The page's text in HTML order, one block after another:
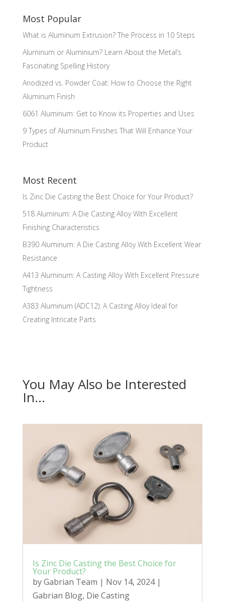
Most Popular
What is Aluminum Extrusion? The Process in 10 Steps
Aluminum or Aluminium? Learn About the Metal’s
Fascinating Spelling History
Anodized vs. Powder Coat: How to Choose the Right
Aluminum Finish
6061 Aluminum: Get to Know its Properties and Uses
9 Types of Aluminum Finishes That Will Enhance Your
Product
Most Recent
Is Zinc Die Casting the Best Choice for Your Product?
518 Aluminum: A Die Casting Alloy With Excellent
Finishing Characteristics
B390 Aluminum: A Die Casting Alloy With Excellent Wear
Resistance
A413 Aluminum: A Casting Alloy With Excellent Pressure
Tightness
A383 Aluminum (ADC12): A Casting Alloy Ideal for
Creating Intricate Parts
You May Also be Interested
In…
Is Zinc Die Casting the Best Choice for
Your Product?
byGabrian Team | Nov 14, 2024|
Gabrian Blog, Die Casting